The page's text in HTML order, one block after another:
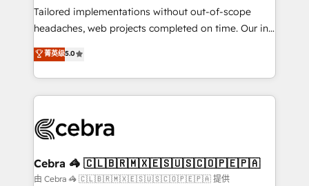
for better adoption. 🔹 Custom Solutions: Build
tailored apps, workflows, and configurations. We are
our commitment to data security and compliance. At
OneMetric, we help revenue teams focus on the
Tailored implementations without out-of-scope
headaches, web projects completed on time. Our in-
house team of certified CRM architects, experts,
developers, designers, and marketers handles all
aspects of your HubSpot. ✨ 400+ global clients ✨
100+ seamless migrations from 15+ different CRMs
implementations, and 5,000+ pages ✨ CS: Clients
CS: 245% organic growth & +751% new visitors for a
full-funnel HubSpot project ✨ CS: 415% conversion
菁英级5.0
Cebra 🦓 🇨🇱🇧🇷🇲🇽🇪🇸🇺🇸🇨🇴🇵🇪🇵🇦
由 Cebra 🦓 🇨🇱🇧🇷🇲🇽🇪🇸🇺🇸🇨🇴🇵🇪🇵🇦 提供